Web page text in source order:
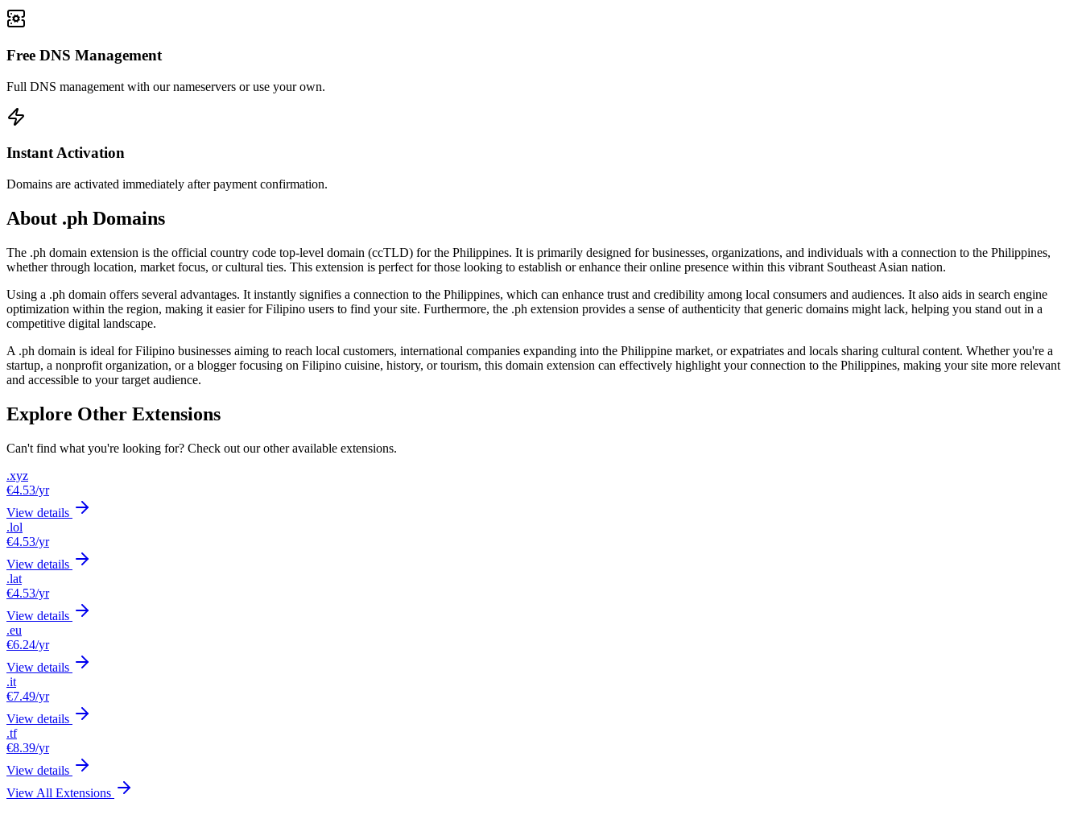
Free DNS Management
Full DNS management with our nameservers or use your own.
Instant Activation
Domains are activated immediately after payment confirmation.
About .ph Domains
The .ph domain extension is the official country code top-level domain (ccTLD) for the Philippines. It is primarily designed for businesses, organizations, and individuals with a connection to the Philippines,
whether through location, market focus, or cultural ties. This extension is perfect for those looking to establish or enhance their online presence within this vibrant Southeast Asian nation.
Using a .ph domain offers several advantages. It instantly signifies a connection to the Philippines, which can enhance trust and credibility among local consumers and audiences. It also aids in search engine
optimization within the region, making it easier for Filipino users to find your site. Furthermore, the .ph extension provides a sense of authenticity that generic domains might lack, helping you stand out in a
competitive digital landscape.
A .ph domain is ideal for Filipino businesses aiming to reach local customers, international companies expanding into the Philippine market, or expatriates and locals sharing cultural content. Whether you're a
startup, a nonprofit organization, or a blogger focusing on Filipino cuisine, history, or tourism, this domain extension can effectively highlight your connection to the Philippines, making your site more relevant
and accessible to your target audience.
Explore Other Extensions
Can't find what you're looking for? Check out our other available extensions.
.xyz
€4.53/yr
View details
.lol
€4.53/yr
View details
.lat
€4.53/yr
View details
.eu
€6.24/yr
View details
.it
€7.49/yr
View details
.tf
€8.39/yr
View details
View All Extensions